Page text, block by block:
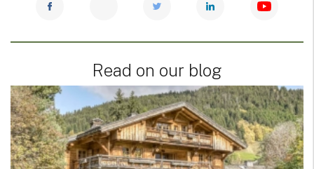
Read on our blog